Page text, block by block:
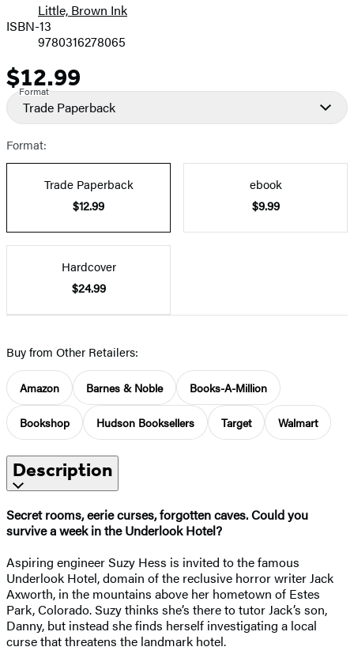
Little, Brown Ink
ISBN-13
9780316278065
Price
$12.99
Format
Trade Paperback
Format:
Trade Paperback
$12.99
ebook
$9.99
Hardcover
$24.99
Buy from Other Retailers:
Amazon Barnes & Noble Books-A-Million
Bookshop Hudson Booksellers Target Walmart
Description
Secret rooms, eerie curses, forgotten caves. Could you
survive a week in the Underlook Hotel?
Aspiring engineer Suzy Hess is invited to the famous
Underlook Hotel, domain of the reclusive horror writer Jack
Axworth, in the mountains above her hometown of Estes
Park, Colorado. Suzy thinks she’s there to tutor Jack’s son,
Danny, but instead she finds herself investigating a local
curse that threatens the landmark hotel.